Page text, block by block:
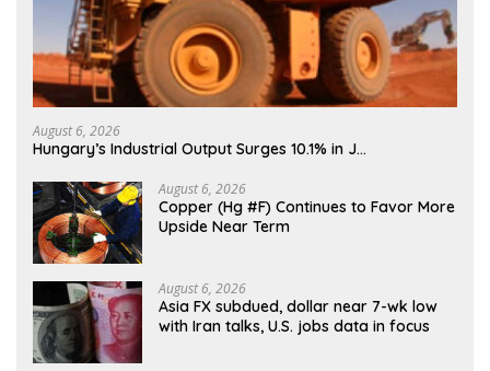
August 6, 2026
Hungary’s Industrial Output Surges 10.1% in J…
August 6, 2026
Copper (Hg #F) Continues to Favor More
Upside Near Term
August 6, 2026
Asia FX subdued, dollar near 7-wk low
with Iran talks, U.S. jobs data in focus